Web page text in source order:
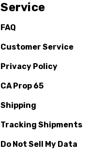
Service
FAQ
Customer Service
Privacy Policy
CA Prop 65
Shipping
Tracking Shipments
Do Not Sell My Data